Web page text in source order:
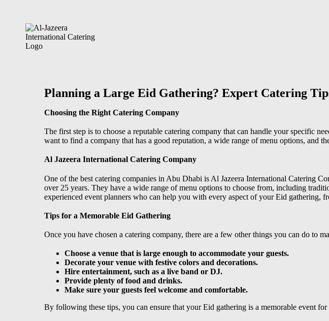
Planning a Large Eid Gathering? Expert Catering
Choosing the Right Catering Company
The first step is to choose a reputable catering company that can handle your specific
want to find a company that has a good reputation, a wide range of menu options, and
Al Jazeera International Catering Company
One of the best catering companies in Abu Dhabi is Al Jazeera International Catering
over 25 years. They have a wide range of menu options to choose from, including
experienced event planners who can help you with every aspect of your Eid gathering,
Tips for a Memorable Eid Gathering
Once you have chosen a catering company, there are a few other things you can do to
Choose a venue that is large enough to accommodate your guests.
Decorate your venue with festive colors and decorations.
Hire entertainment, such as a live band or DJ.
Provide plenty of food and drinks.
Make sure your guests feel welcome and comfortable.
By following these tips, you can ensure that your Eid gathering is a memorable event for